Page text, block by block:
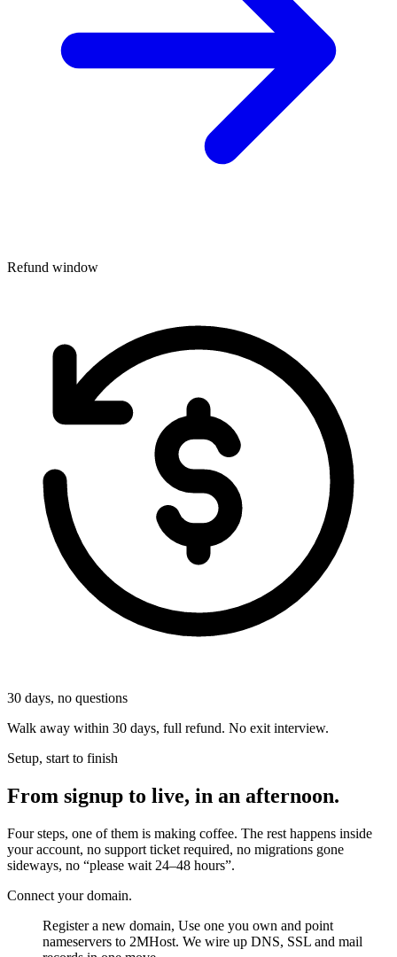
Refund window
30 days, no questions
Walk away within 30 days, full refund. No exit interview.
Setup, start to finish
From signup to live, in an afternoon.
Four steps, one of them is making coffee. The rest happens inside
your account, no support ticket required, no migrations gone
sideways, no “please wait 24–48 hours”.
Connect your domain.
Register a new domain, Use one you own and point
nameservers to 2MHost. We wire up DNS, SSL and mail